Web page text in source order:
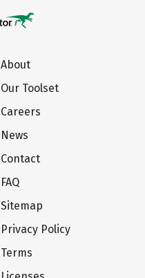
About
Our Toolset
Careers
News
Contact
FAQ
Sitemap
Privacy Policy
Terms